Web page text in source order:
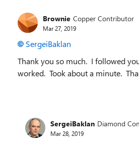
Brownie Copper Contributor
Mar 27, 2019
SergeiBaklan
Thank you so much. I followed
worked. Took about a minute.
SergeiBaklan Diamond
Mar 28, 2019